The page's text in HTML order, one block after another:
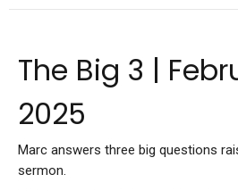
The Big 3 |
2025
Marc answers three big questions
sermon.